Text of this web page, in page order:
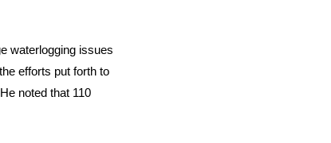
waterlogging issues
efforts put forth to
noted that 110